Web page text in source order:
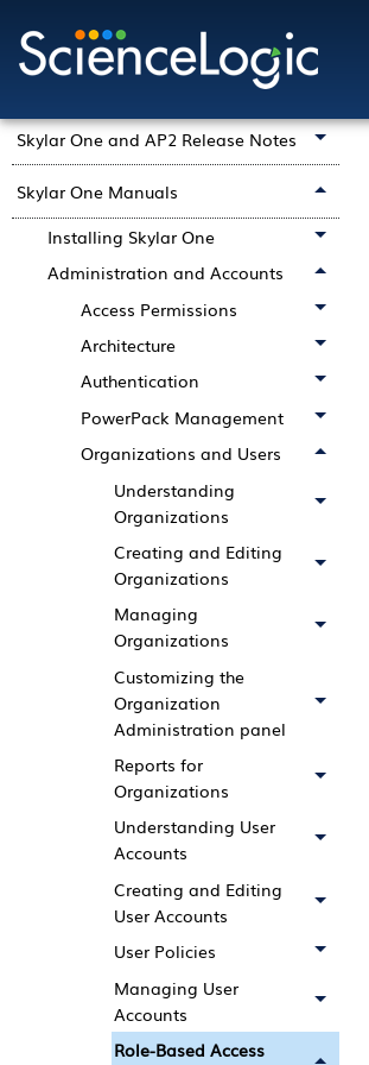
Documentation
Getting Started with Skylar One
Skylar One and AP2 Release Notes
Skylar One Manuals
Installing Skylar One
Administration and Accounts
Access Permissions
Architecture
Authentication
PowerPack Management
Organizations and Users
Understanding
Organizations
Creating and Editing
Organizations
Managing
Organizations
Customizing the
Organization
Administration panel
Reports for
Organizations
Understanding User
Accounts
Creating and Editing
User Accounts
User Policies
Managing User
Accounts
Role-Based Access